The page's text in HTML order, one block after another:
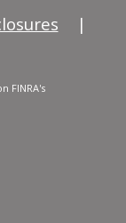
|
FINRA's